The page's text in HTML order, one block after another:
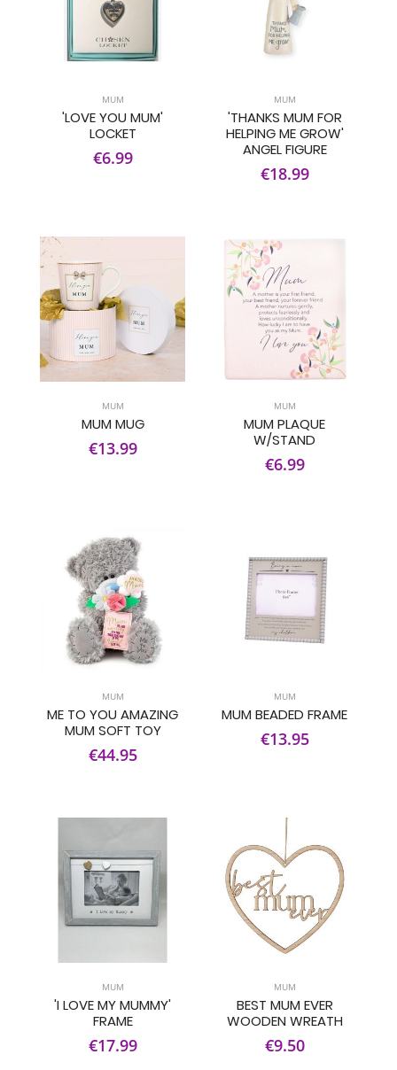
MUM
'LOVE YOU MUM'
LOCKET
€6.99
MUM
'THANKS MUM FOR
HELPING ME GROW'
ANGEL FIGURE
€18.99
MUM
MUM MUG
€13.99
MUM
MUM PLAQUE
W/STAND
€6.99
MUM
ME TO YOU AMAZING
MUM SOFT TOY
€44.95
MUM
MUM BEADED FRAME
€13.95
MUM
'I LOVE MY MUMMY'
FRAME
€17.99
MUM
BEST MUM EVER
WOODEN WREATH
€9.50